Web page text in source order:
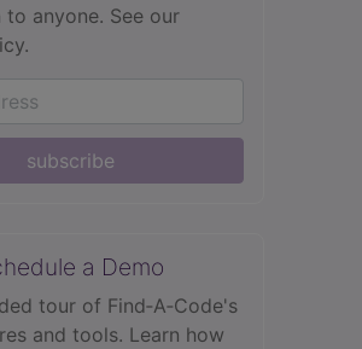
anyone. See our
subscribe
a Demo
tour of Find‑A‑Code's
and tools. Learn how